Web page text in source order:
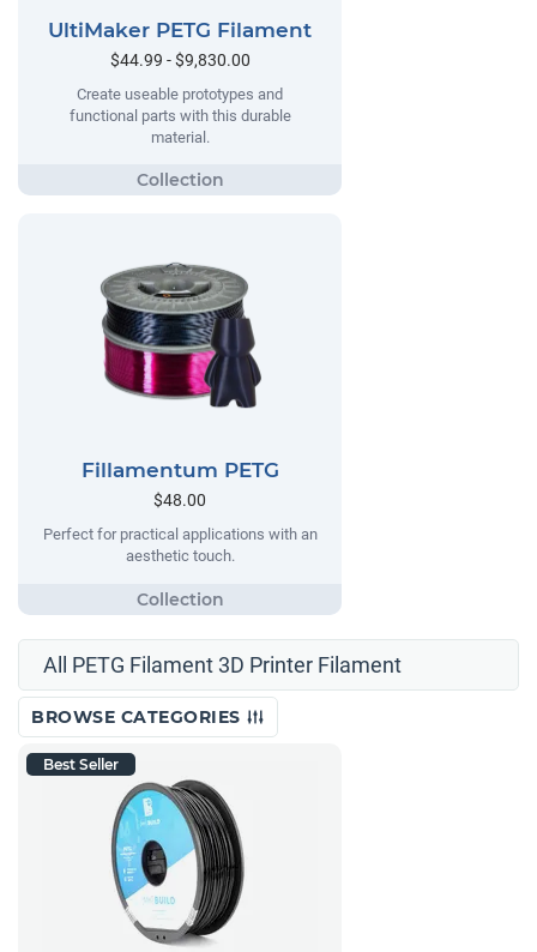
UltiMaker PETG Filament
$44.99 - $9,830.00
Create useable prototypes and
functional parts with this durable
material.
Fillamentum PETG
$48.00
Perfect for practical applications with an
aesthetic touch.
All PETG Filament 3D Printer Filament
BROWSE CATEGORIES
Best Seller